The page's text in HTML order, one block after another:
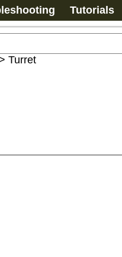
Tutorials
Turret